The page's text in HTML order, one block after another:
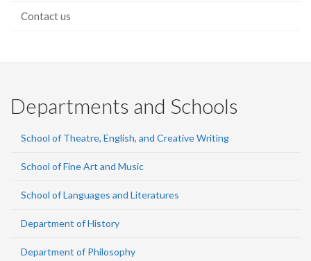
Contact us
Departments and Schools
School of Theatre, English, and Creative Writing
School of Fine Art and Music
School of Languages and Literatures
Department of History
Department of Philosophy